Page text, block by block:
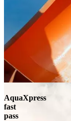
AquaXpress
fast
pass